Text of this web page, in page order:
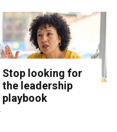
Stop looking for
the leadership
playbook